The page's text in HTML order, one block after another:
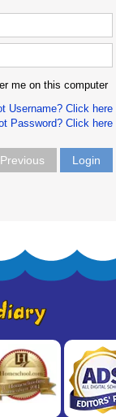
me on this computer
Username? Click here
Password? Click here
Previous Login